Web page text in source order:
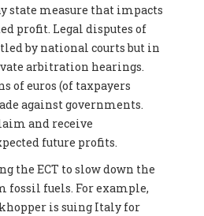
state measure that impacts
profit. Legal disputes of
by national courts but in
arbitration hearings.
of euros (of taxpayers
against governments.
and receive
future profits.
the ECT to slow down the
fossil fuels. For example,
is suing Italy for